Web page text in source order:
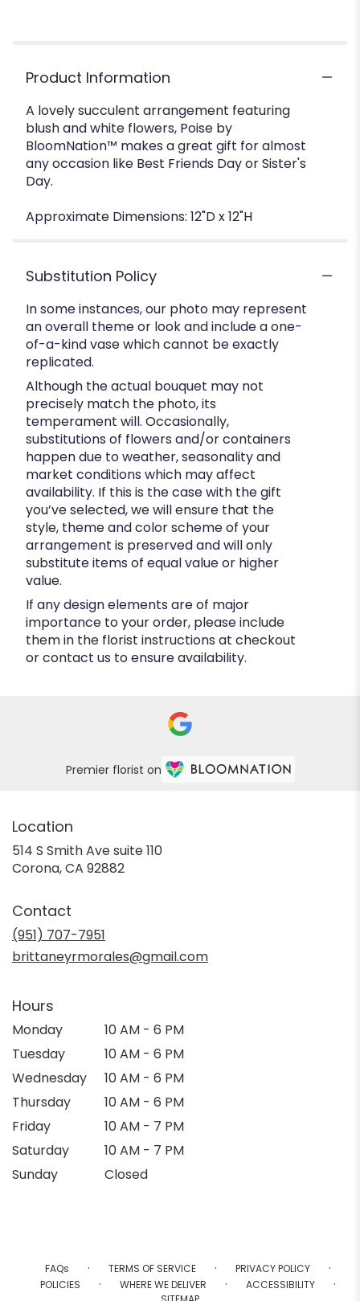
Product Information
A lovely succulent arrangement featuring
blush and white flowers, Poise by
BloomNation™ makes a great gift for almost
any occasion like Best Friends Day or Sister's
Day.
Approximate Dimensions: 12"D x 12"H
Substitution Policy
In some instances, our photo may represent
an overall theme or look and include a one-
of-a-kind vase which cannot be exactly
replicated.
Although the actual bouquet may not
precisely match the photo, its
temperament will. Occasionally,
substitutions of flowers and/or containers
happen due to weather, seasonality and
market conditions which may affect
availability. If this is the case with the gift
you’ve selected, we will ensure that the
style, theme and color scheme of your
arrangement is preserved and will only
substitute items of equal value or higher
value.
If any design elements are of major
importance to your order, please include
them in the florist instructions at checkout
or contact us to ensure availability.
Premier florist on
Location
514 S Smith Ave suite 110
Corona, CA 92882
Contact
(951) 707-7951
brittaneyrmorales@gmail.com
Hours
Monday
10 AM - 6 PM
Tuesday
10 AM - 6 PM
Wednesday
10 AM - 6 PM
Thursday
10 AM - 6 PM
Friday
10 AM - 7 PM
Saturday
10 AM - 7 PM
Sunday
Closed
FAQs · TERMS OF SERVICE · PRIVACY POLICY ·
POLICIES · WHERE WE DELIVER · ACCESSIBILITY ·